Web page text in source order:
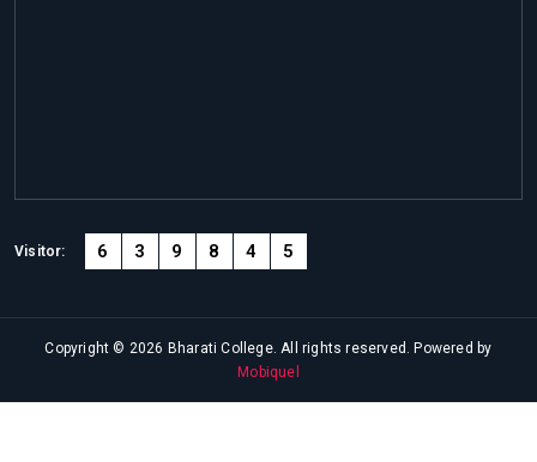
Visitor: 6 3 9 8 4 5
Copyright © 2026 Bharati College. All rights reserved. Powered by
Mobiquel